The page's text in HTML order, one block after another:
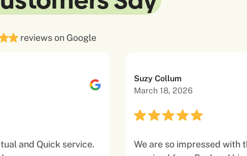
reviews on Google
and Quick service.
Suzy Collum
March 18, 2026
We are so impressed with